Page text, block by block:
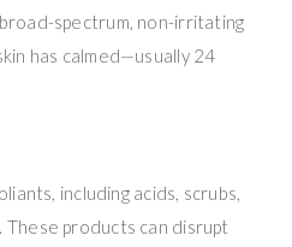
spectrum, non-irritating
has calmed—usually 24
including acids, scrubs,
products can disrupt